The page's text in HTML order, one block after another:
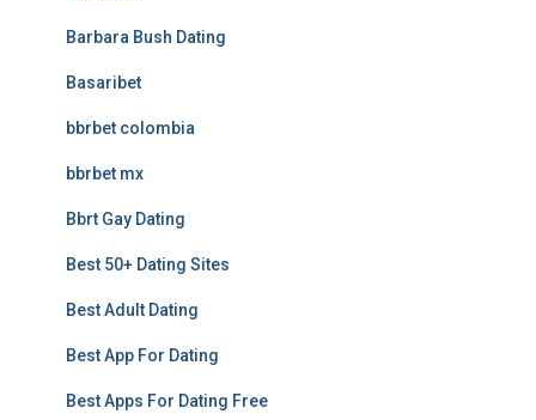
Barbara Bush Dating
Basaribet
bbrbet colombia
bbrbet mx
Bbrt Gay Dating
Best 50+ Dating Sites
Best Adult Dating
Best App For Dating
Best Apps For Dating Free